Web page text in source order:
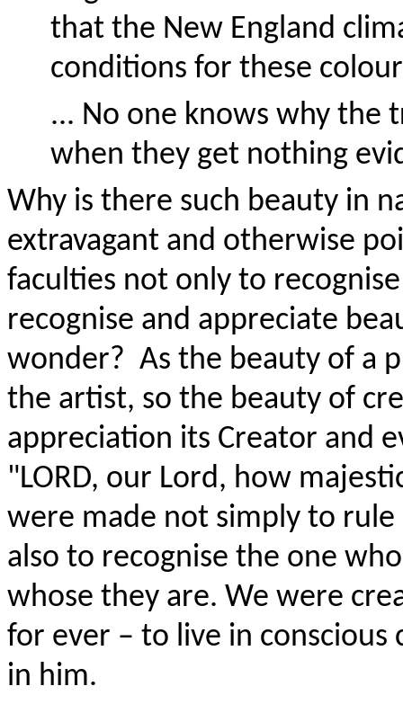
that the New England
conditions for these
... No one knows why the
when they get nothing
Why is there such beauty in
extravagant and otherwise
faculties not only to
recognise and appreciate
wonder? As the beauty of a
the artist, so the beauty of
appreciation its Creator and
"LORD, our Lord, how
were made not simply to
also to recognise the one
whose they are. We were
for ever – to live in
in him.